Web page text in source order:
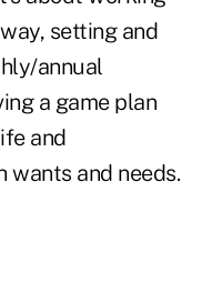
setting and
annual
a game plan
and
wants and needs.